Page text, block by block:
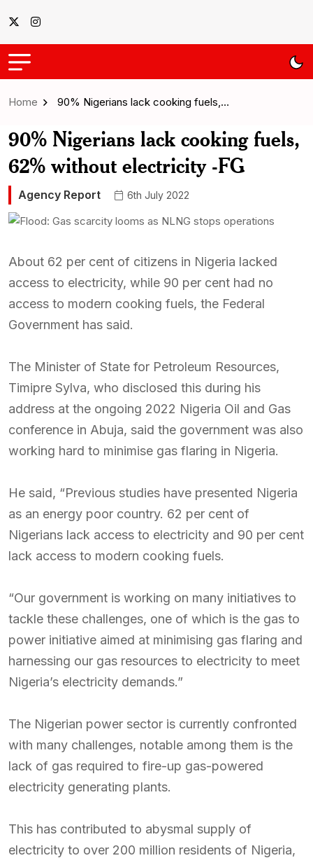
Home 90% Nigerians lack cooking fuels,…
90% Nigerians lack cooking fuels,
62% without electricity -FG
Agency Report 6th July 2022
About 62 per cent of citizens in Nigeria lacked
access to electricity, while 90 per cent had no
access to modern cooking fuels, the Federal
Government has said.
The Minister of State for Petroleum Resources,
Timipre Sylva, who disclosed this during his
address at the ongoing 2022 Nigeria Oil and Gas
conference in Abuja, said the government was also
working hard to minimise gas flaring in Nigeria.
He said, “Previous studies have presented Nigeria
as an energy poor country. 62 per cent of
Nigerians lack access to electricity and 90 per cent
lack access to modern cooking fuels.
“Our government is working on many initiatives to
tackle these challenges, one of which is the gas to
power initiative aimed at minimising gas flaring and
harnessing our gas resources to electricity to meet
Nigeria’s electricity demands.”
The Nigerian power sector is currently confronted
with many challenges, notable among them is the
lack of gas required to fire-up gas-powered
electricity generating plants.
This has contributed to abysmal supply of
electricity to over 200 million residents of Nigeria,